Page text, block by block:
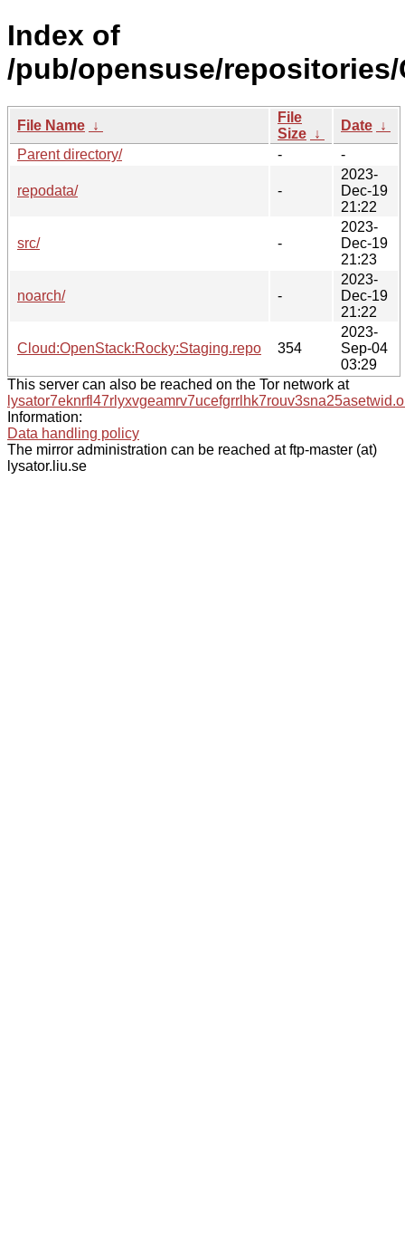
Index of
/pub/opensuse/
File Name ↓
File
Size ↓
Date ↓
Parent directory/
- -
repodata/ -
2023-
Dec-19
21:22
src/ -
2023-
Dec-19
21:23
noarch/ -
2023-
Dec-19
21:22
Cloud:OpenStack:Rocky:Staging.repo 354
2023-
Sep-04
03:29
This server can also be reached on the Tor network at
Information:
Data handling policy
The mirror administration can be reached at ftp-master (at)
lysator.liu.se